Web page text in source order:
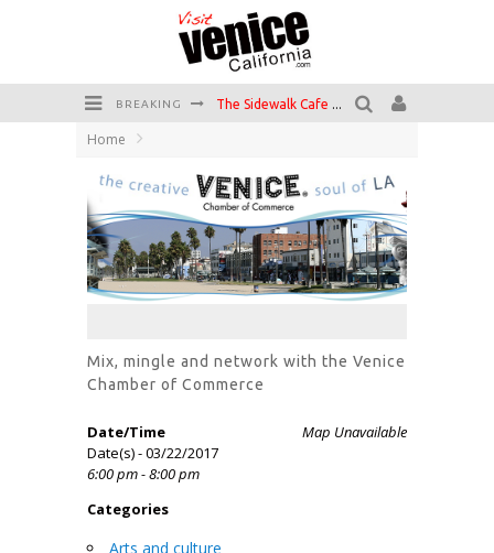
BREAKING The Sidewalk Cafe has the best outdoor patio on Venice Boardwalk!
Killer Shrimp
Plan your Venice Vacay with the Venice Visitor's Guide!
Have a Venice Beach Day!
Home
Mix, mingle and network with the Venice
Chamber of Commerce
Map Unavailable
Date/Time
Date(s) - 03/22/2017
6:00 pm - 8:00 pm
Categories
Arts and culture